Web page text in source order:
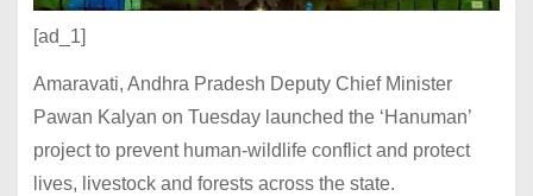
[ad_1]
Amaravati, Andhra Pradesh Deputy Chief Minister
Pawan Kalyan on Tuesday launched the ‘Hanuman’
project to prevent human-wildlife conflict and protect
lives, livestock and forests across the state.